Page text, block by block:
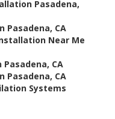
Pasadena,
Pasadena, CA
Near Me
CA
Pasadena, CA
Systems